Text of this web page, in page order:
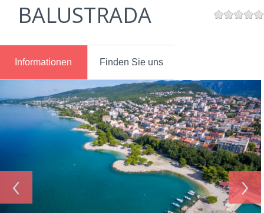
BALUSTRADA
Informationen Finden Sie uns
‹ ›